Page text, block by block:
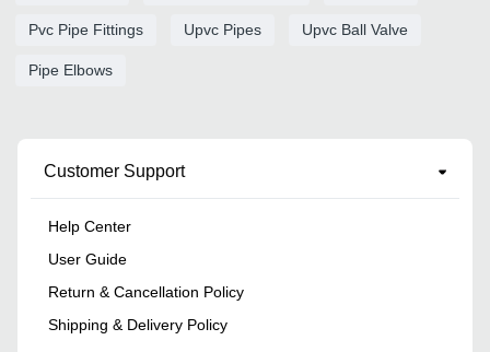
Pvc Pipe Fittings Upvc Pipes Upvc Ball Valve
Pipe Elbows
Customer Support
Help Center
User Guide
Return & Cancellation Policy
Shipping & Delivery Policy